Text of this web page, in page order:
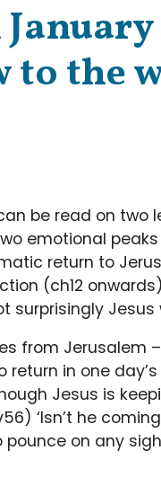
to the
be read on two
emotional
return to
(ch12
surprisingly
from Jerusalem
in one
Jesus is
‘Isn’t he
pounce on any